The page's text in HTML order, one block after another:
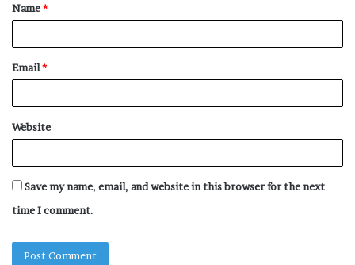
*
Name*
Email*
Website
Save my name, email, and website in this browser for the next
time I comment.